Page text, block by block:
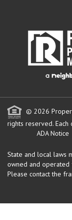
© 2026
rights reserved.
ADA Notice
State and local laws
owned and operated
Please contact the